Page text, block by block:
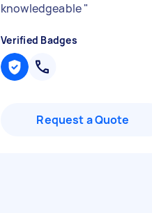
knowledgeable"
Verified Badges
Request a Quote